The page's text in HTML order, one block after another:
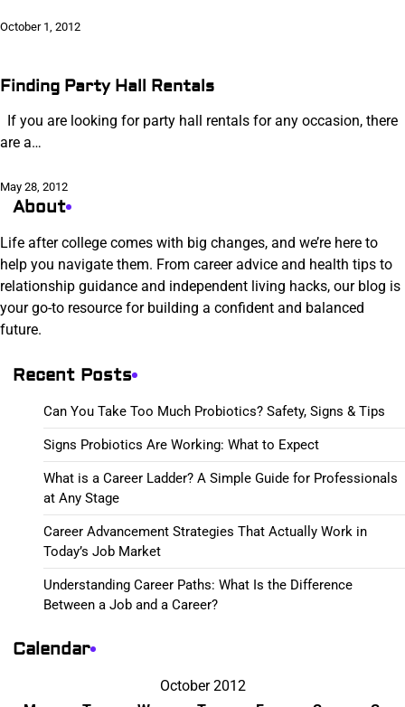
October 1, 2012
Finding Party Hall Rentals
If you are looking for party hall rentals for any occasion, there
are a…
May 28, 2012
About
Life after college comes with big changes, and we’re here to
help you navigate them. From career advice and health tips to
relationship guidance and independent living hacks, our blog is
your go-to resource for building a confident and balanced
future.
Recent Posts
Can You Take Too Much Probiotics? Safety, Signs & Tips
Signs Probiotics Are Working: What to Expect
What is a Career Ladder? A Simple Guide for Professionals
at Any Stage
Career Advancement Strategies That Actually Work in
Today’s Job Market
Understanding Career Paths: What Is the Difference
Between a Job and a Career?
Calendar
October 2012